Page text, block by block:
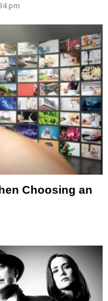
pm
Choosing an